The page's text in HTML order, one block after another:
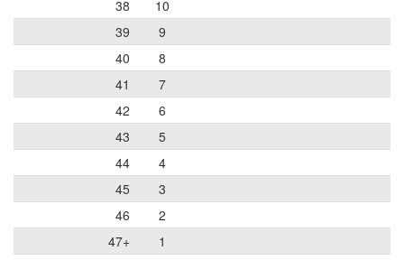
38
10
39
9
40
8
41
7
42
6
43
5
44
4
45
3
46
2
47+
1